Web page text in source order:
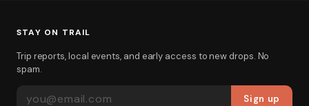
STAY ON TRAIL
Trip reports, local events, and early access to new drops. No
spam.
Sign up